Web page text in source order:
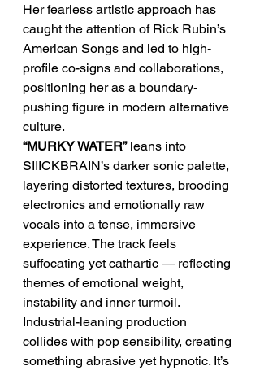
Her fearless artistic approach has
caught the attention of Rick Rubin’s
American Songs and led to high-
profile co-signs and collaborations,
positioning her as a boundary-
pushing figure in modern alternative
culture.
“MURKY WATER” leans into
SIIICKBRAIN’s darker sonic palette,
layering distorted textures, brooding
electronics and emotionally raw
vocals into a tense, immersive
experience. The track feels
suffocating yet cathartic — reflecting
themes of emotional weight,
instability and inner turmoil.
Industrial-leaning production
collides with pop sensibility, creating
something abrasive yet hypnotic. It’s